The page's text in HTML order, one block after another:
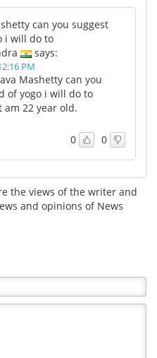
Contact
Advertise
Become a Member
can you suggest
i will do to
says:
PM
Mashetty can you
of yogo i will do to
am 22 year old.
0 0
the views of the writer and
and opinions of News